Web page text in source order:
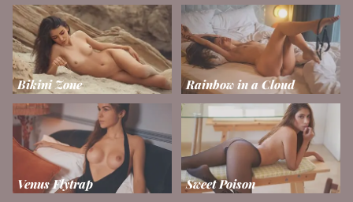
Bikini Zone Rainbow in a Cloud
Venus Flytrap Sweet Poison